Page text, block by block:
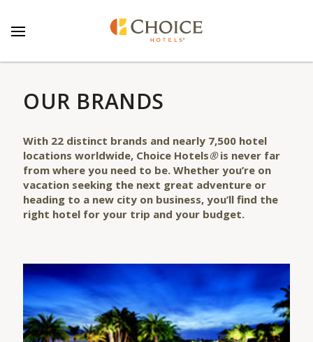
OUR BRANDS
With 22 distinct brands and nearly 7,500 hotel
locations worldwide, Choice Hotels®is never far
from where you need to be. Whether you’re on
vacation seeking the next great adventure or
heading to a new city on business, you’ll find the
right hotel for your trip and your budget.